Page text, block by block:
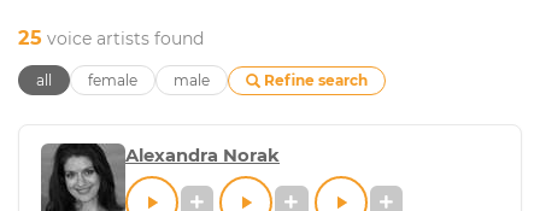
25 voice artists found
all female male Refine search
Alexandra Norak